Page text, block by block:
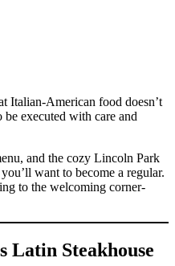
Italian-American food doesn’t
executed with care and
and the cozy Lincoln Park
want to become a regular.
to the welcoming corner-
Latin Steakhouse